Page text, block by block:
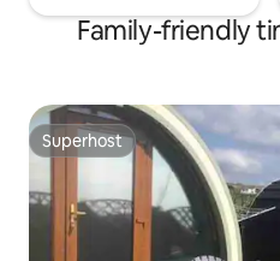
Family-friendly
Superhost
Superhost